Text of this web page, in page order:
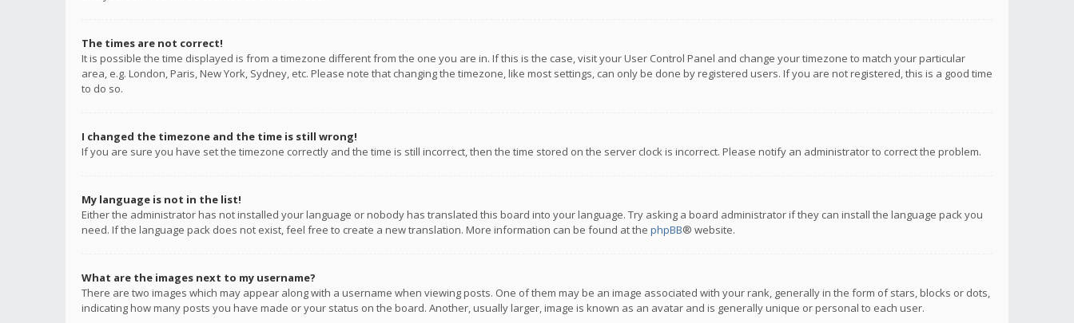
The times are not correct!
It is possible the time displayed is from a timezone different from the one you are in. If this is the case, visit your User Control Panel and change your timezone to match your particular
area, e.g. London, Paris, New York, Sydney, etc. Please note that changing the timezone, like most settings, can only be done by registered users. If you are not registered, this is a good time
to do so.
I changed the timezone and the time is still wrong!
If you are sure you have set the timezone correctly and the time is still incorrect, then the time stored on the server clock is incorrect. Please notify an administrator to correct the problem.
My language is not in the list!
Either the administrator has not installed your language or nobody has translated this board into your language. Try asking a board administrator if they can install the language pack you
need. If the language pack does not exist, feel free to create a new translation. More information can be found at the phpBB® website.
What are the images next to my username?
There are two images which may appear along with a username when viewing posts. One of them may be an image associated with your rank, generally in the form of stars, blocks or dots,
indicating how many posts you have made or your status on the board. Another, usually larger, image is known as an avatar and is generally unique or personal to each user.